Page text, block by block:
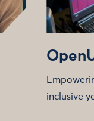
inclusive